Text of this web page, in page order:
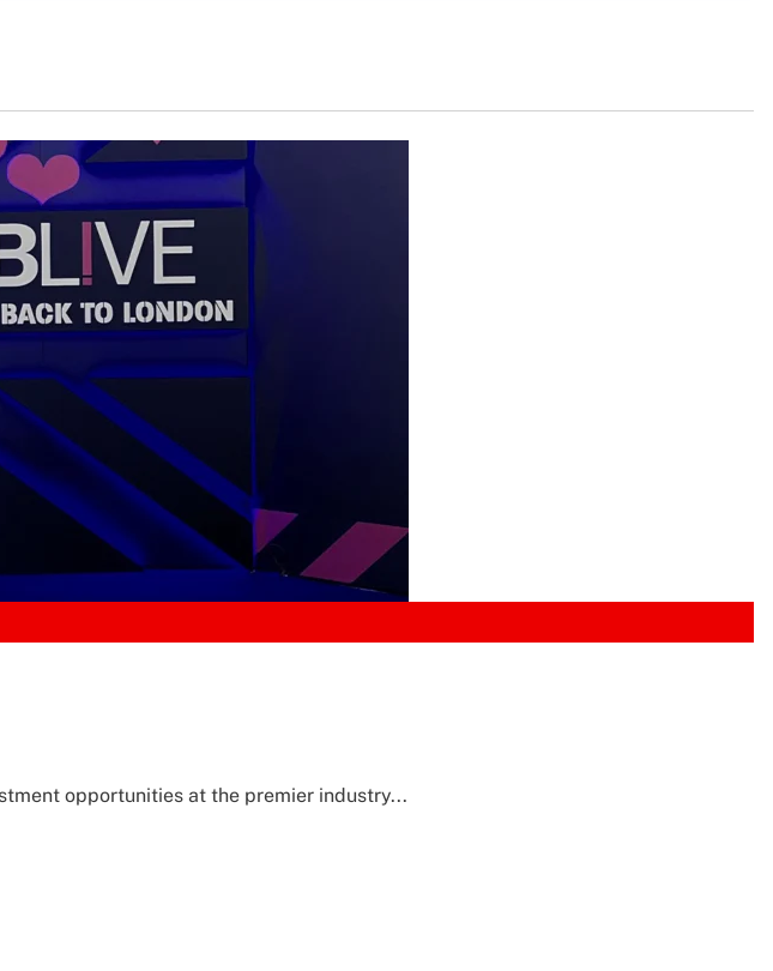
opportunities at the premier industry...